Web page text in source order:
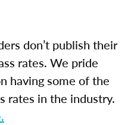
don’t publish their
rates. We pride
having some of the
rates in the industry.